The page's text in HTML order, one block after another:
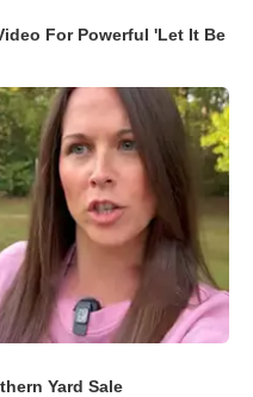
For Powerful 'Let It Be
Yard Sale